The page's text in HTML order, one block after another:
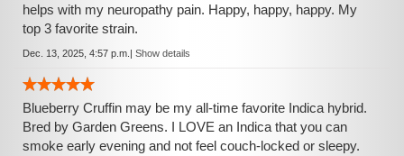
helps with my neuropathy pain. Happy, happy, happy. My
top 3 favorite strain.
Dec. 13, 2025, 4:57 p.m. | Show details
Blueberry Cruffin may be my all-time favorite Indica hybrid.
Bred by Garden Greens. I LOVE an Indica that you can
smoke early evening and not feel couch-locked or sleepy.